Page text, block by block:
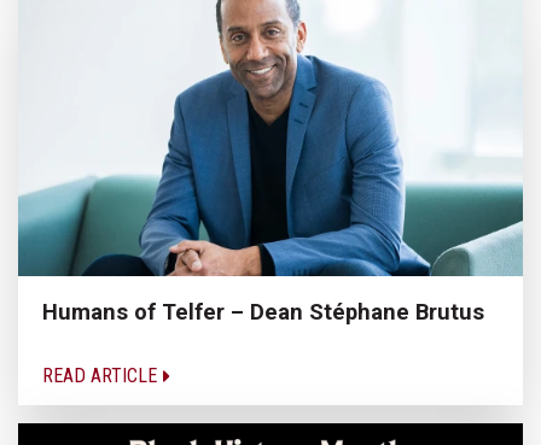
Humans of Telfer – Dean Stéphane Brutus
READ ARTICLE